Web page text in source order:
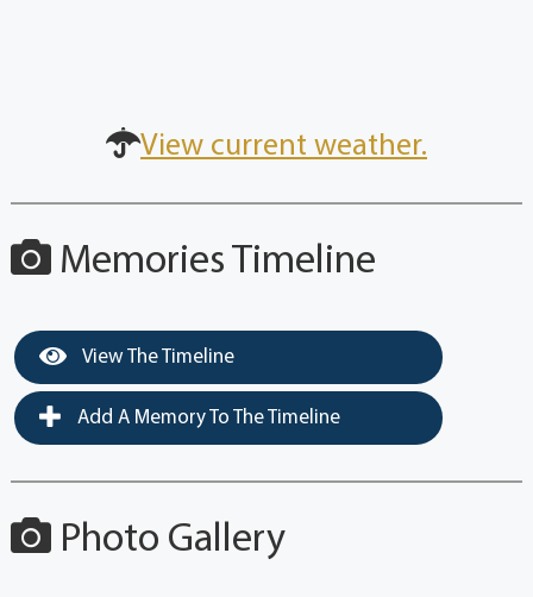
View current weather.
Memories Timeline
View The Timeline
Add A Memory To The Timeline
Photo Gallery